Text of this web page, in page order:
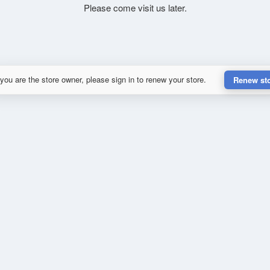
Please come visit us later.
are the store owner, please sign in to renew your store. Renew